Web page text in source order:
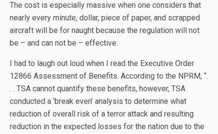
The cost is especially massive when one considers that
nearly every minute, dollar, piece of paper, and scrapped
aircraft will be for naught because the regulation will not
be – and can not be – effective.
I had to laugh out loud when I read the Executive Order
12866 Assessment of Benefits. According to the NPRM, “.
. . TSA cannot quantify these benefits, however, TSA
conducted a ‘break even’ analysis to determine what
reduction of overall risk of a terror attack and resulting
reduction in the expected losses for the nation due to the